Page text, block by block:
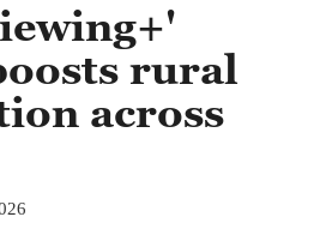
rural
across